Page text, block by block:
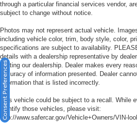
through a particular financial services vendor,
subject to change without notice.
Photos may not represent actual vehicle.
including vehicle color, trim, body style, color,
specifications are subject to availability.
details with a dealership representative by
visiting our dealership. Dealer makes every
accuracy of information presented. Dealer
information that is listed incorrectly.
This vehicle could be subject to a recall. While
identify those vehicles, please visit:
http://www.safercar.gov/Vehicle+Owners/VIN-
Consent Preferences